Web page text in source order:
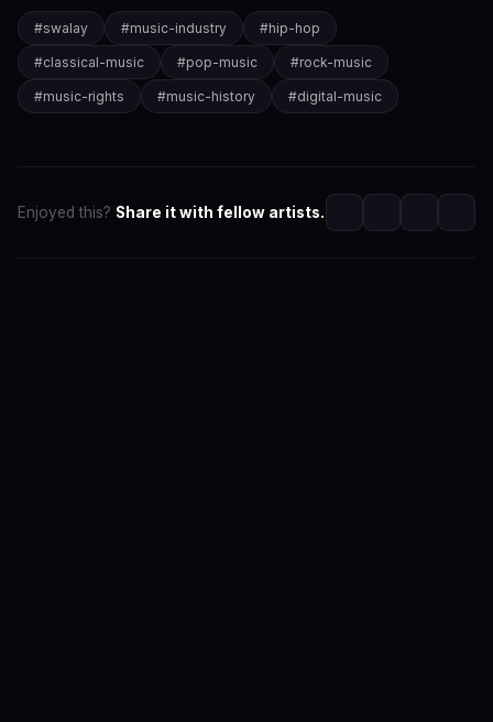
#swalay #music-industry #hip-hop
#classical-music #pop-music #rock-music
#music-rights #music-history #digital-music
Enjoyed this? Share it with fellow artists.